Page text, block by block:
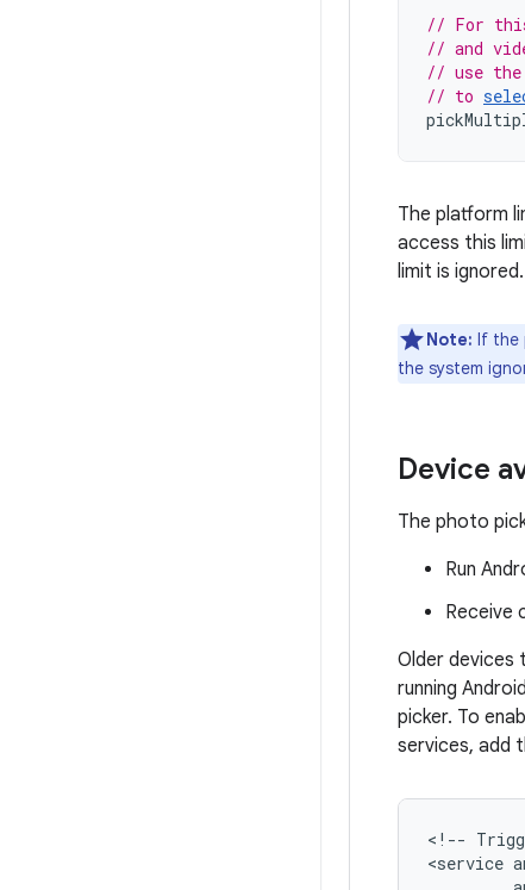
// For this
// and
// use the
// to
The platform
access this
limit is ignored.
Note: If the
the system
Device
The photo
Run
Receive
Older devices
running
picker. To
services, add
<!--
<service